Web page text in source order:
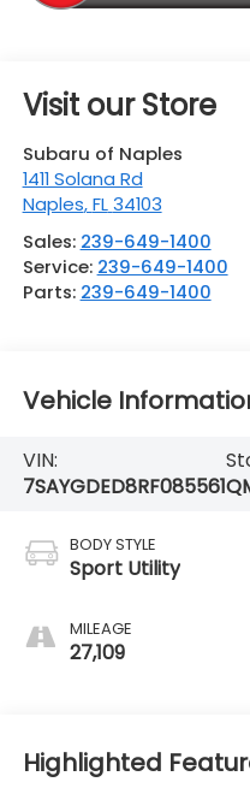
Visit our Store
Subaru of Naples
1411 Solana Rd
Naples,FL 34103
Sales: 239-649-1400
Service: 239-649-1400
Parts: 239-649-1400
Vehicle
VIN:
7SAYGDED8RF085561
BODY STYLE
Sport Utility
MILEAGE
27,109
Highlighted